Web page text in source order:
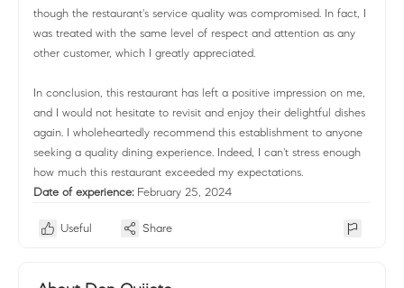
though the restaurant's service quality was compromised. In fact, I
was treated with the same level of respect and attention as any
other customer, which I greatly appreciated.
In conclusion, this restaurant has left a positive impression on me,
and I would not hesitate to revisit and enjoy their delightful dishes
again. I wholeheartedly recommend this establishment to anyone
seeking a quality dining experience. Indeed, I can't stress enough
how much this restaurant exceeded my expectations.
Date of experience: February 25, 2024
Useful Share